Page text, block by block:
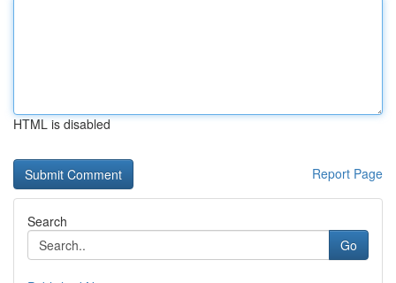
HTML is disabled
Report Page
Search
Go